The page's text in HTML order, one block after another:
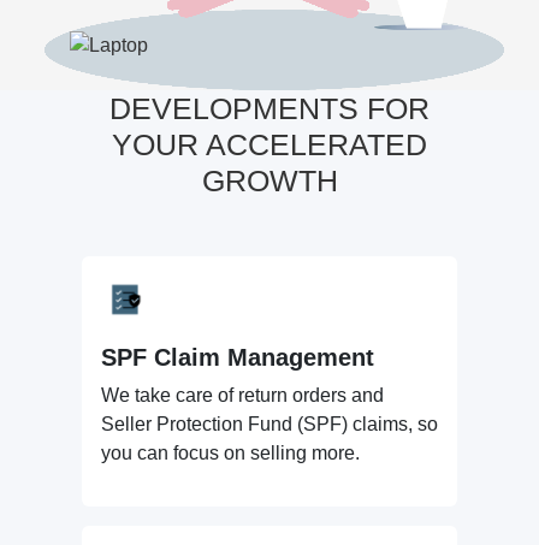
DEVELOPMENTS FOR
YOUR ACCELERATED
GROWTH
SPF Claim Management
We take care of return orders and
Seller Protection Fund (SPF) claims, so
you can focus on selling more.